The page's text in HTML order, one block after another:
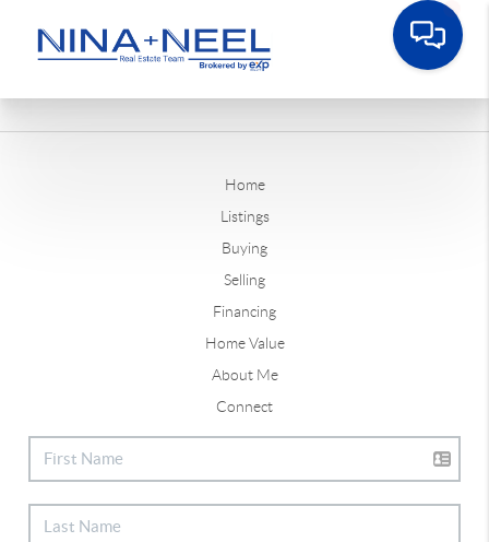
Home
Listings
Buying
Selling
Financing
Home Value
About Me
Connect